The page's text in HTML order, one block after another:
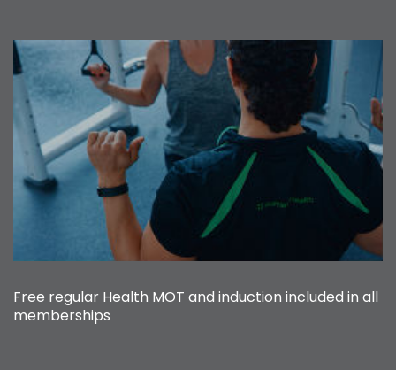
Free regular Health MOT and induction included in all
memberships